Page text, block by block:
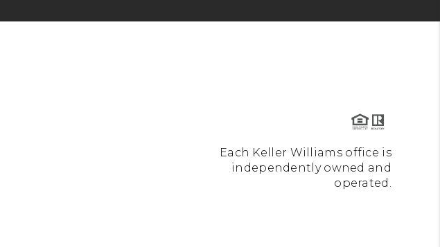
Each Keller Williams office is
independently owned and
operated.